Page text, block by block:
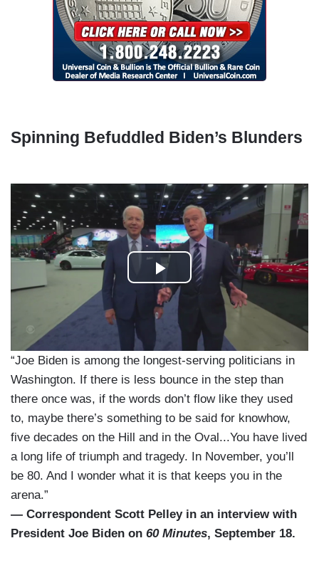
Spinning Befuddled Biden’s Blunders
“Joe Biden is among the longest-serving politicians in
Washington. If there is less bounce in the step than
there once was, if the words don’t flow like they used
to, maybe there’s something to be said for knowhow,
five decades on the Hill and in the Oval...You have lived
a long life of triumph and tragedy. In November, you’ll
be 80. And I wonder what it is that keeps you in the
arena.”
— Correspondent Scott Pelley in an interview with
President Joe Biden on 60 Minutes, September 18.